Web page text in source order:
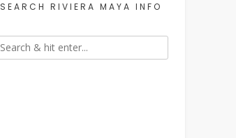
SEARCH RIVIERA MAYA INFO